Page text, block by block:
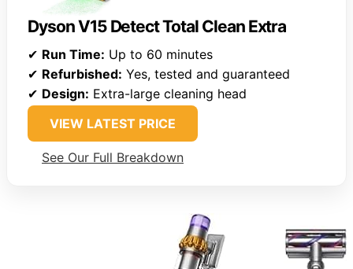
Dyson V15 Detect Total Clean Extra
✔ Run Time: Up to 60 minutes
✔ Refurbished: Yes, tested and guaranteed
✔ Design: Extra-large cleaning head
VIEW LATEST PRICE
See Our Full Breakdown